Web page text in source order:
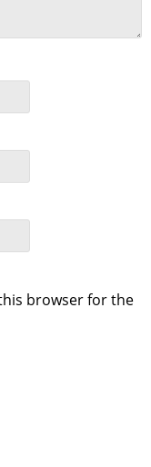
browser for the